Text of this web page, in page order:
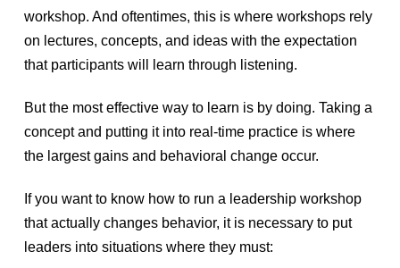
workshop. And oftentimes, this is where workshops rely
on lectures, concepts, and ideas with the expectation
that participants will learn through listening.
But the most effective way to learn is by doing. Taking a
concept and putting it into real-time practice is where
the largest gains and behavioral change occur.
If you want to know how to run a leadership workshop
that actually changes behavior, it is necessary to put
leaders into situations where they must: